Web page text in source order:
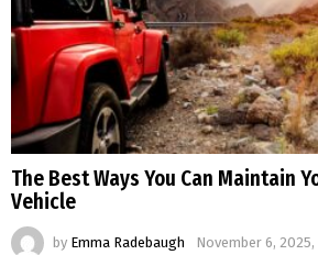
The Best Ways You Can Maintain
Vehicle
by Emma Radebaugh November 6, 2025,